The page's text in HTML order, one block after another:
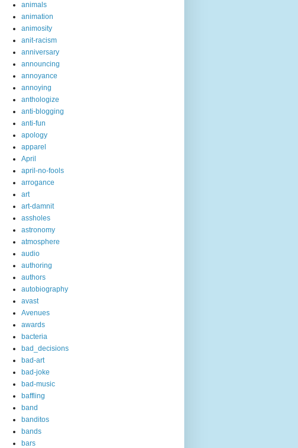
animals
animation
animosity
anit-racism
anniversary
announcing
annoyance
annoying
anthologize
anti-blogging
anti-fun
apology
apparel
April
april-no-fools
arrogance
art
art-damnit
assholes
astronomy
atmosphere
audio
authoring
authors
autobiography
avast
Avenues
awards
bacteria
bad_decisions
bad-art
bad-joke
bad-music
baffling
band
banditos
bands
bars